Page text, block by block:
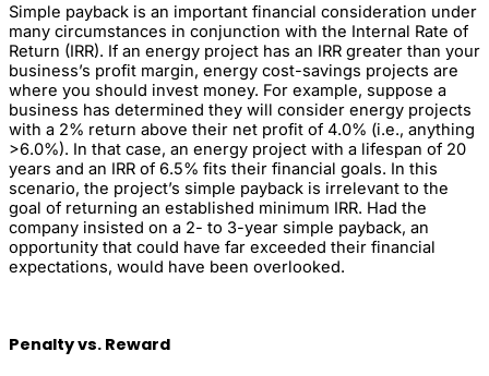
Simple payback is an important financial consideration under
many circumstances in conjunction with the Internal Rate of
Return (IRR). If an energy project has an IRR greater than your
business’s profit margin, energy cost-savings projects are
where you should invest money. For example, suppose a
business has determined they will consider energy projects
with a 2% return above their net profit of 4.0% (i.e., anything
>6.0%). In that case, an energy project with a lifespan of 20
years and an IRR of 6.5% fits their financial goals. In this
scenario, the project’s simple payback is irrelevant to the
goal of returning an established minimum IRR. Had the
company insisted on a 2- to 3-year simple payback, an
opportunity that could have far exceeded their financial
expectations, would have been overlooked.
Penalty vs. Reward